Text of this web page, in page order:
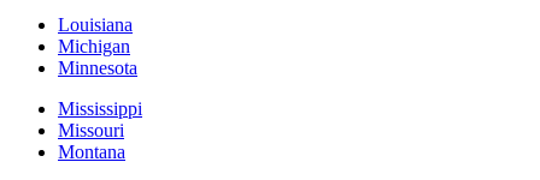
Louisiana
Michigan
Minnesota
Mississippi
Missouri
Montana